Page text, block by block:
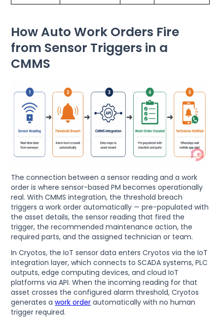
How Auto Work Orders Fire
from Sensor Triggers in a
CMMS
The connection between a sensor reading and a work
order is where sensor-based PM becomes operationally
real. With CMMS integration, the threshold breach
triggers a work order automatically — pre-populated with
the asset details, the sensor reading that fired the
trigger, the recommended maintenance action, the
required parts, and the assigned technician or team.
In Cryotos, the IoT sensor data enters Cryotos via the IoT
integration layer, which connects to SCADA systems, PLC
outputs, edge computing devices, and cloud IoT
platforms via API. When the incoming reading for that
asset crosses the configured alarm threshold, Cryotos
generates awork order automatically with no human
trigger required.